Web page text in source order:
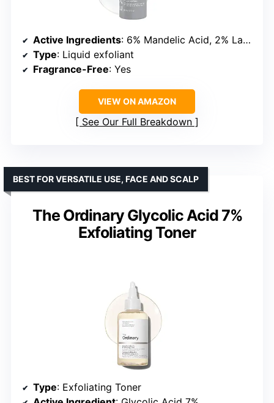
Active Ingredients: 6% Mandelic Acid, 2% Lactic Acid
Type: Liquid exfoliant
Fragrance-Free: Yes
VIEW ON AMAZON
See Our Full Breakdown
The Ordinary Glycolic Acid 7%
Exfoliating Toner
BEST FOR VERSATILE USE, FACE AND SCALP
Type: Exfoliating Toner